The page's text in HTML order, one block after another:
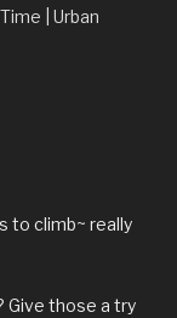
| Urban
to climb~ really
Give those a try